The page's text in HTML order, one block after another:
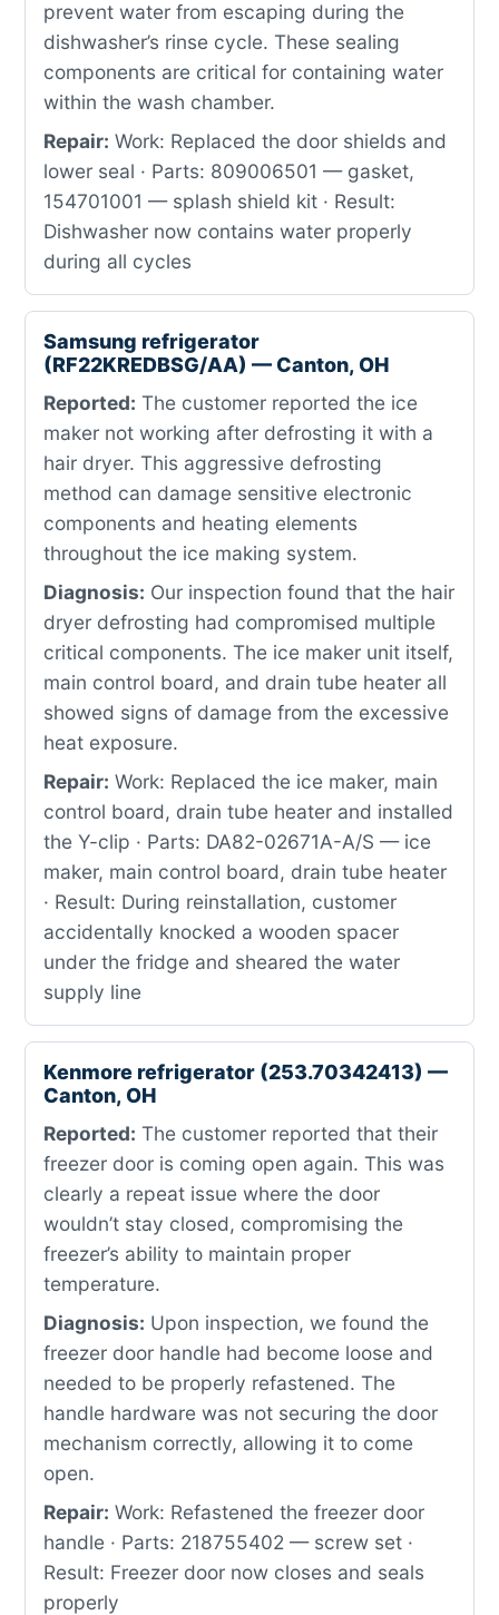
prevent water from escaping during the
dishwasher’s rinse cycle. These sealing
components are critical for containing water
within the wash chamber.
Repair: Work: Replaced the door shields and
lower seal · Parts: 809006501 — gasket,
154701001 — splash shield kit · Result:
Dishwasher now contains water properly
during all cycles
Samsung refrigerator
(RF22KREDBSG/AA) — Canton, OH
Reported: The customer reported the ice
maker not working after defrosting it with a
hair dryer. This aggressive defrosting
method can damage sensitive electronic
components and heating elements
throughout the ice making system.
Diagnosis: Our inspection found that the hair
dryer defrosting had compromised multiple
critical components. The ice maker unit itself,
main control board, and drain tube heater all
showed signs of damage from the excessive
heat exposure.
Repair: Work: Replaced the ice maker, main
control board, drain tube heater and installed
the Y-clip · Parts: DA82-02671A-A/S — ice
maker, main control board, drain tube heater
· Result: During reinstallation, customer
accidentally knocked a wooden spacer
under the fridge and sheared the water
supply line
Kenmore refrigerator (253.70342413) —
Canton, OH
Reported: The customer reported that their
freezer door is coming open again. This was
clearly a repeat issue where the door
wouldn’t stay closed, compromising the
freezer’s ability to maintain proper
temperature.
Diagnosis: Upon inspection, we found the
freezer door handle had become loose and
needed to be properly refastened. The
handle hardware was not securing the door
mechanism correctly, allowing it to come
open.
Repair: Work: Refastened the freezer door
handle · Parts: 218755402 — screw set ·
Result: Freezer door now closes and seals
properly